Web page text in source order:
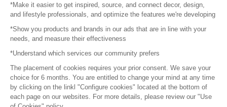
Careers
Press
Become a partner
Terms of use
Platform General Terms and Conditions
*Make it easier to get inspired, source, and connect decor, design,
and lifestyle professionals, and optimize the features we're developing
*Show you products and brands in our ads that are in line with your
needs, and measure their effectiveness
*Understand which services our community prefers
The placement of cookies requires your prior consent. We save your
choice for 6 months. You are entitled to change your mind at any time
by clicking on the linkl "Configure cookies" located at the bottom of
each page on our websites. For more details, please review our "Use